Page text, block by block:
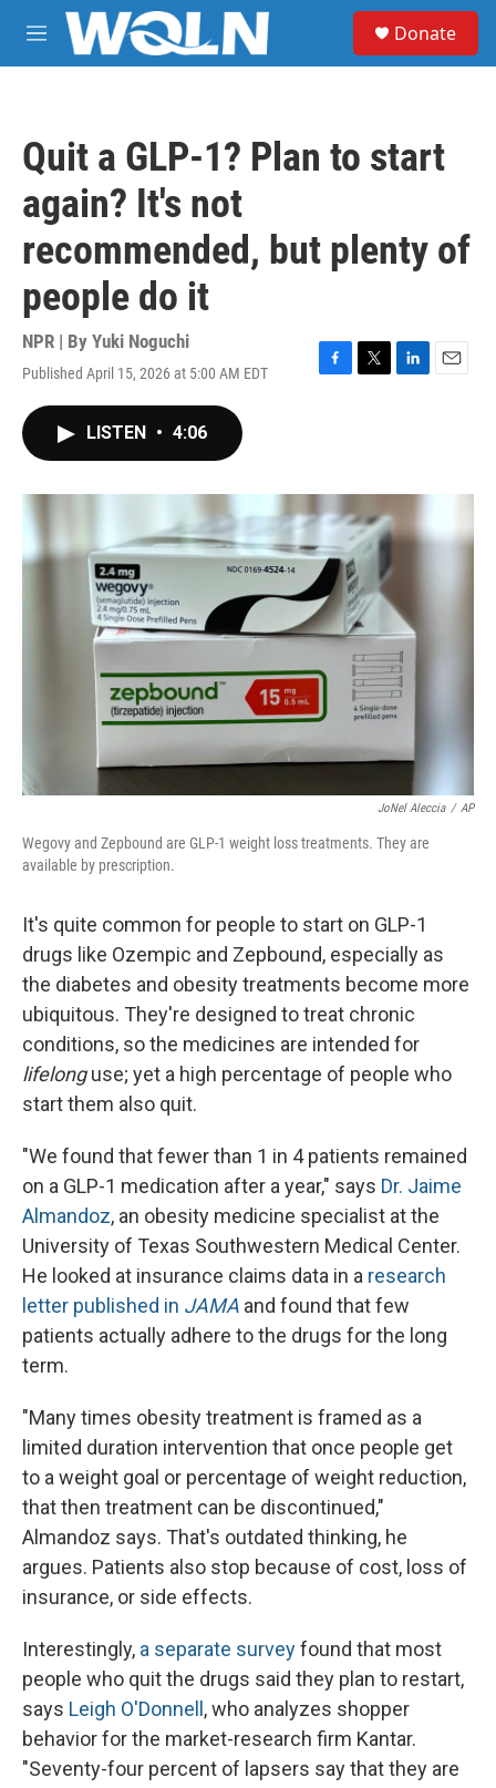
Skip to main content
M
e
Donate
Quit a GLP-1? Plan to start
again? It's not
recommended, but plenty of
people do it
NPR | By Yuki Noguchi
Published April 15, 2026 at 5:00 AM EDT
F
o
k
T
r
L
I
E
LISTEN • 4:06
JoNel Aleccia / AP
Wegovy and Zepbound are GLP-1 weight loss treatments. They are
available by prescription.
It's quite common for people to start on GLP-1
drugs like Ozempic and Zepbound, especially as
the diabetes and obesity treatments become more
ubiquitous. They're designed to treat chronic
conditions, so the medicines are intended for
lifelonguse; yet a high percentage of people who
start them also quit.
"We found that fewer than 1 in 4 patients remained
on a GLP-1 medication after a year," says Dr. Jaime
Almandoz, an obesity medicine specialist at the
University of Texas Southwestern Medical Center.
He looked at insurance claims data in a research
letter published in JAMA and found that few
patients actually adhere to the drugs for the long
term.
"Many times obesity treatment is framed as a
limited duration intervention that once people get
to a weight goal or percentage of weight reduction,
that then treatment can be discontinued,"
Almandoz says. That's outdated thinking, he
argues. Patients also stop because of cost, loss of
insurance, or side effects.
Interestingly, a separate surveyfound that most
people who quit the drugs said they plan to restart,
says Leigh O'Donnell , who analyzes shopper
behavior for the market-research firm Kantar.
"Seventy-four percent of lapsers say that they are